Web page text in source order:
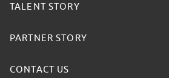
TALENT STORY
PARTNER STORY
CONTACT US